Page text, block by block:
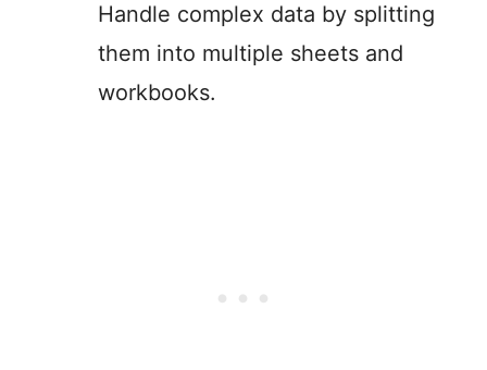
Handle complex data by splitting
them into multiple sheets and
workbooks.